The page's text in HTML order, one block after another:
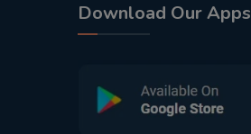
Download Our Apps